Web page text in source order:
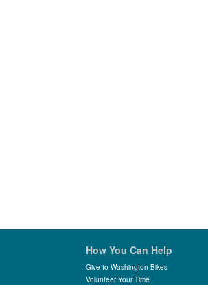
How You Can Help
Give to Washington Bikes
Volunteer Your Time